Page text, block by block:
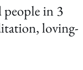
in 3
loving-